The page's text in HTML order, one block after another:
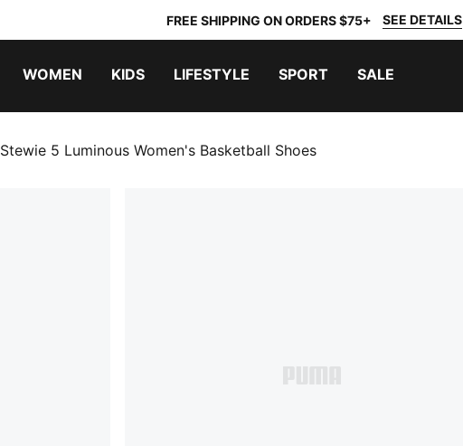
FREE SHIPPING ON ORDERS $75+ SEE DETAILS
WOMEN KIDS LIFESTYLE SPORT SALE
Stewie 5 Luminous Women's Basketball Shoes